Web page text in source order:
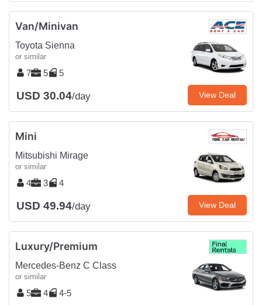
Van/Minivan
Toyota Sienna
or similar
7 5 5
USD 30.04/day View Deal
Mini
Mitsubishi Mirage
or similar
4 3 4
USD 49.94/day View Deal
Luxury/Premium
Mercedes-Benz C Class
or similar
5 4 4-5